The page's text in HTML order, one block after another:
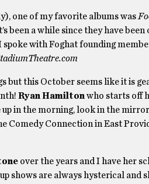
one of my favorite albums was
been a while since they have
spoke with Foghat founding
but this October seems like it is
Ryan Hamilton who starts off
in the morning, look in the mirror
Comedy Connection in East
over the years and I have her
shows are always hysterical and